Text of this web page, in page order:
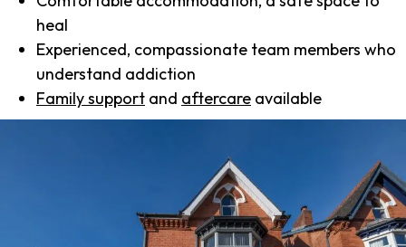
heal
Experienced, compassionate team members who
understand addiction
Family support and aftercare available